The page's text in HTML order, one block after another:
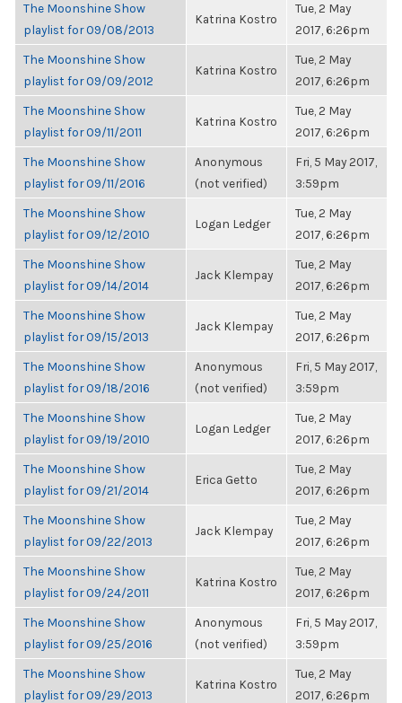
The Moonshine Show
playlist for 09/08/2013
Katrina Kostro
Tue, 2 May
2017, 6:26pm
The Moonshine Show
playlist for 09/09/2012
Katrina Kostro
Tue, 2 May
2017, 6:26pm
The Moonshine Show
playlist for 09/11/2011
Katrina Kostro
Tue, 2 May
2017, 6:26pm
The Moonshine Show
playlist for 09/11/2016
Anonymous
(not verified)
Fri, 5 May 2017,
3:59pm
The Moonshine Show
playlist for 09/12/2010
Logan Ledger
Tue, 2 May
2017, 6:26pm
The Moonshine Show
playlist for 09/14/2014
Jack Klempay
Tue, 2 May
2017, 6:26pm
The Moonshine Show
playlist for 09/15/2013
Jack Klempay
Tue, 2 May
2017, 6:26pm
The Moonshine Show
playlist for 09/18/2016
Anonymous
(not verified)
Fri, 5 May 2017,
3:59pm
The Moonshine Show
playlist for 09/19/2010
Logan Ledger
Tue, 2 May
2017, 6:26pm
The Moonshine Show
playlist for 09/21/2014
Erica Getto
Tue, 2 May
2017, 6:26pm
The Moonshine Show
playlist for 09/22/2013
Jack Klempay
Tue, 2 May
2017, 6:26pm
The Moonshine Show
playlist for 09/24/2011
Katrina Kostro
Tue, 2 May
2017, 6:26pm
The Moonshine Show
playlist for 09/25/2016
Anonymous
(not verified)
Fri, 5 May 2017,
3:59pm
The Moonshine Show
playlist for 09/29/2013
Katrina Kostro
Tue, 2 May
2017, 6:26pm